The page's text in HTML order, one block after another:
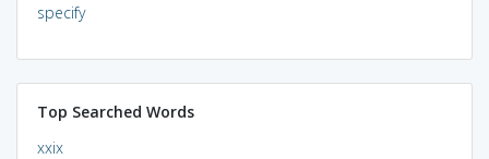
specify
Top Searched Words
xxix